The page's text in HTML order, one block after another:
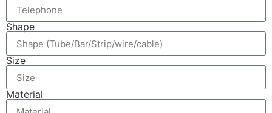
Shape
Size
Material